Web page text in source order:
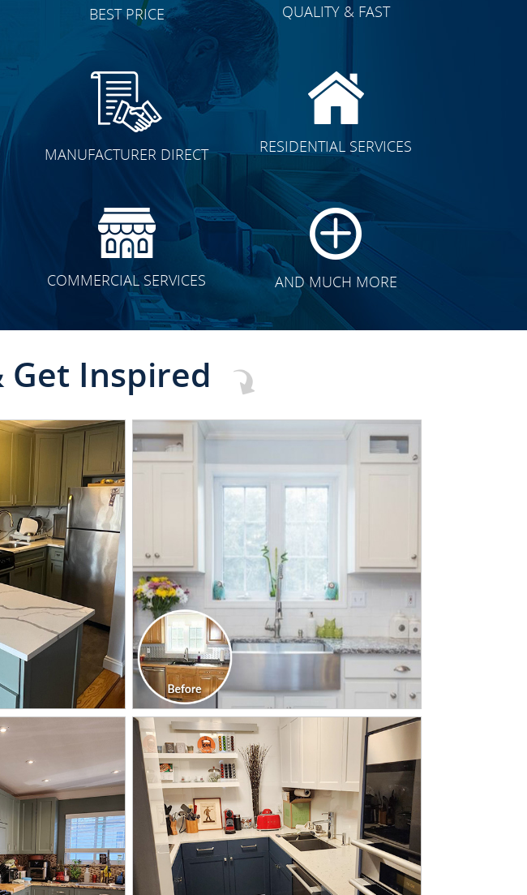
BEST PRICE QUALITY & FAST
MANUFACTURER DIRECT RESIDENTIAL SERVICES
COMMERCIAL SERVICES AND MUCH MORE
Get Inspired
FULL
CLICK TO SEE FULL
TRANSFORMATION
FULL
CLICK TO SEE FULL
TRANSFORMATION
FULL
CLICK TO SEE FULL
TRANSFORMATION